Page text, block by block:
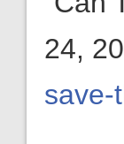
24,
save-